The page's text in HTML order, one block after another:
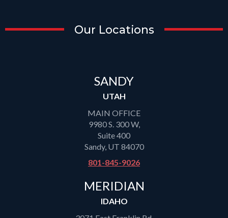
Our Locations
SANDY
UTAH
MAIN OFFICE
9980 S. 300 W,
Suite 400
Sandy, UT 84070
801-845-9026
MERIDIAN
IDAHO